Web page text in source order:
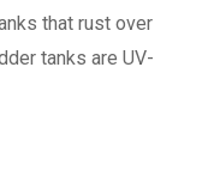
that rust over
tanks are UV-